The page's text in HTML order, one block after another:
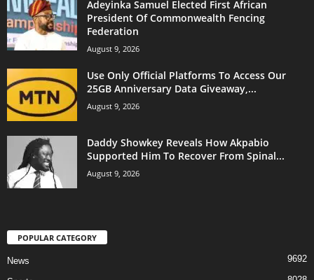
Adeyinka Samuel Elected First African
President Of Commonwealth Fencing
Federation
August 9, 2026
Use Only Official Platforms To Access Our
25GB Anniversary Data Giveaway,...
August 9, 2026
Daddy Showkey Reveals How Akpabio
Supported Him To Recover From Spinal...
August 9, 2026
POPULAR CATEGORY
News 9692